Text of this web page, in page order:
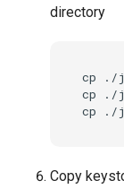
directory
cp ./
cp
./
cp
./
Copy